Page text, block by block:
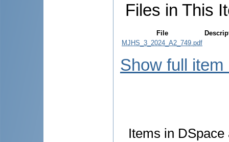
Files in This
File
MJHS_3_2024_A2_749.pdf
Show full item
Items in